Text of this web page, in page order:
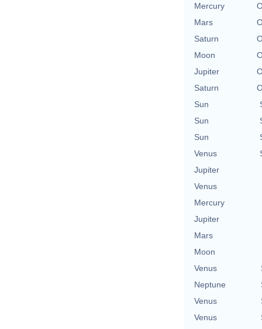
Mercury
Mars
Saturn
Moon
Jupiter
Saturn
Sun
Sun
Sun
Venus
Jupiter
Venus
Mercury
Jupiter
Mars
Moon
Venus
Neptune
Venus
Venus